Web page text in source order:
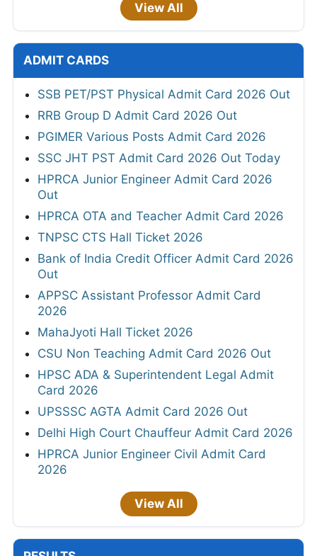
View All
ADMIT CARDS
SSB PET/PST Physical Admit Card 2026 Out
RRB Group D Admit Card 2026 Out
PGIMER Various Posts Admit Card 2026
SSC JHT PST Admit Card 2026 Out Today
HPRCA Junior Engineer Admit Card 2026
Out
HPRCA OTA and Teacher Admit Card 2026
TNPSC CTS Hall Ticket 2026
Bank of India Credit Officer Admit Card 2026
Out
APPSC Assistant Professor Admit Card
2026
MahaJyoti Hall Ticket 2026
CSU Non Teaching Admit Card 2026 Out
HPSC ADA & Superintendent Legal Admit
Card 2026
UPSSSC AGTA Admit Card 2026 Out
Delhi High Court Chauffeur Admit Card 2026
HPRCA Junior Engineer Civil Admit Card
2026
View All